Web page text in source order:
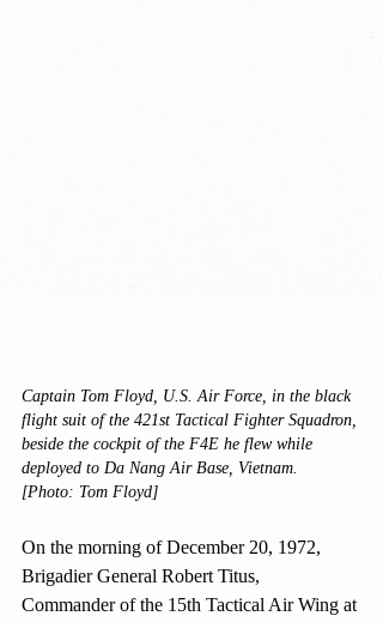
Captain Tom Floyd, U.S. Air Force, in the black
flight suit of the 421st Tactical Fighter Squadron,
beside the cockpit of the F4E he flew while
deployed to Da Nang Air Base, Vietnam.
[Photo: Tom Floyd]
On the morning of December 20, 1972,
Brigadier General Robert Titus,
Commander of the 15th Tactical Air Wing at